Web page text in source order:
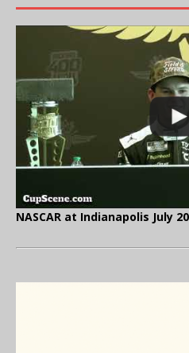
NASCAR at Indianapolis July